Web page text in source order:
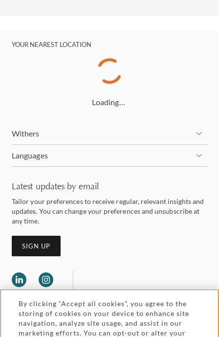
YOUR NEAREST LOCATION
Loading…
Withers
Languages
Latest updates by email
Tailor your preferences to receive regular, relevant insights and
updates. You can change your preferences and unsubscribe at
any time.
SIGN UP
By clicking “Accept all cookies”, you agree to the
storing of cookies on your device to enhance site
navigation, analyze site usage, and assist in our
marketing efforts. You can opt-out or alter your